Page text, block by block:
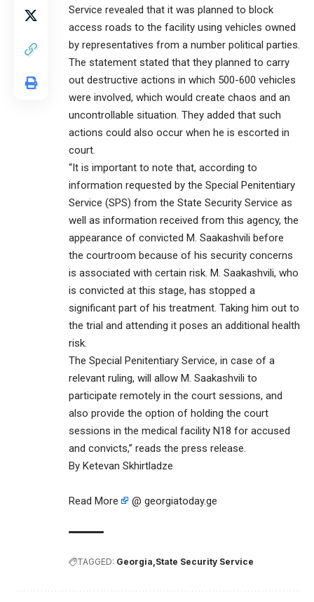
Service revealed that it was planned to block
access roads to the facility using vehicles owned
by representatives from a number political parties.
The statement stated that they planned to carry
out destructive actions in which 500-600 vehicles
were involved, which would create chaos and an
uncontrollable situation. They added that such
actions could also occur when he is escorted in
court.
“It is important to note that, according to
information requested by the Special Penitentiary
Service (SPS) from the State Security Service as
well as information received from this agency, the
appearance of convicted M. Saakashvili before
the courtroom because of his security concerns
is associated with certain risk. M. Saakashvili, who
is convicted at this stage, has stopped a
significant part of his treatment. Taking him out to
the trial and attending it poses an additional health
risk.
The Special Penitentiary Service, in case of a
relevant ruling, will allow M. Saakashvili to
participate remotely in the court sessions, and
also provide the option of holding the court
sessions in the medical facility N18 for accused
and convicts,” reads the press release.
By Ketevan Skhirtladze
Read More @ georgiatoday.ge
TAGGED: Georgia State Security Service